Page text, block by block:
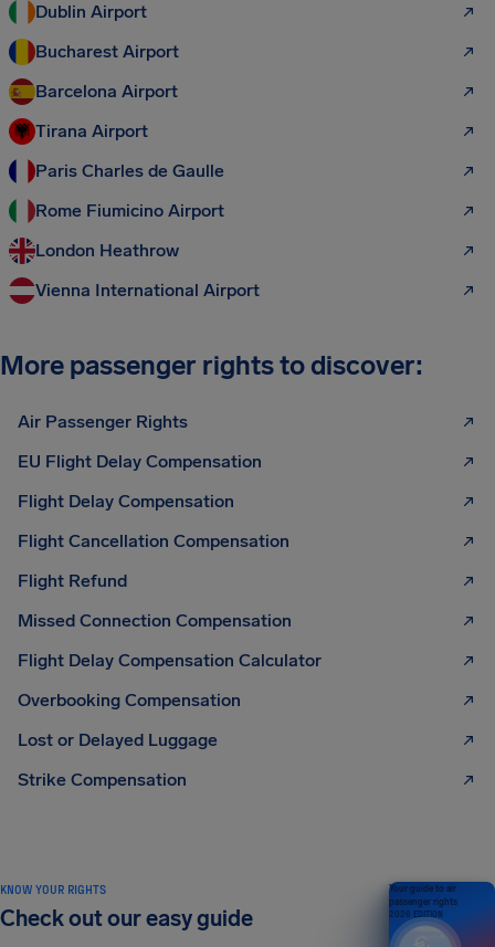
Dublin Airport
Bucharest Airport
Barcelona Airport
Tirana Airport
Paris Charles de Gaulle
Rome Fiumicino Airport
London Heathrow
Vienna International Airport
More passenger rights to discover:
Air Passenger Rights
EU Flight Delay Compensation
Flight Delay Compensation
Flight Cancellation Compensation
Flight Refund
Missed Connection Compensation
Flight Delay Compensation Calculator
Overbooking Compensation
Lost or Delayed Luggage
Strike Compensation
KNOW YOUR RIGHTS
Check out our easy guide
Your guide to air
passenger rights
2026 EDITION